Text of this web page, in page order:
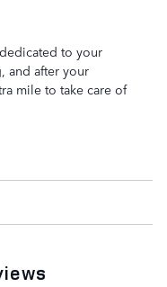
to your
and after your
mile to take care of